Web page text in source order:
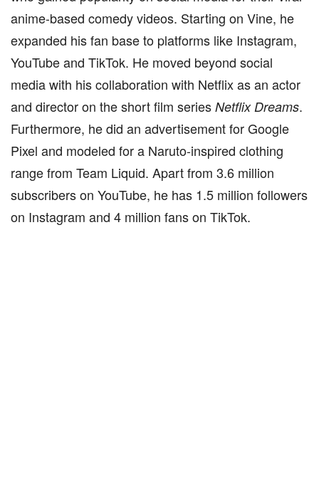
anime-based comedy videos. Starting on Vine, he
expanded his fan base to platforms like Instagram,
YouTube and TikTok. He moved beyond social
media with his collaboration with Netflix as an actor
and director on the short film series Netflix Dreams.
Furthermore, he did an advertisement for Google
Pixel and modeled for a Naruto-inspired clothing
range from Team Liquid. Apart from 3.6 million
subscribers on YouTube, he has 1.5 million followers
on Instagram and 4 million fans on TikTok.